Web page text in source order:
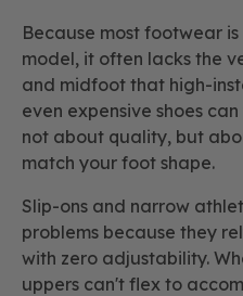
Because most footwear
model, it often lacks the
and midfoot that high-
even expensive shoes
not about quality, but
match your foot shape.
Slip-ons and narrow
problems because they
with zero adjustability.
uppers can't flex to